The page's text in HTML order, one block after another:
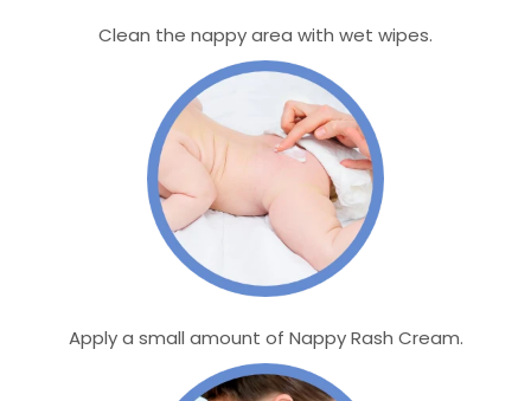
Clean the nappy area with wet wipes.
Apply a small amount of Nappy Rash Cream.